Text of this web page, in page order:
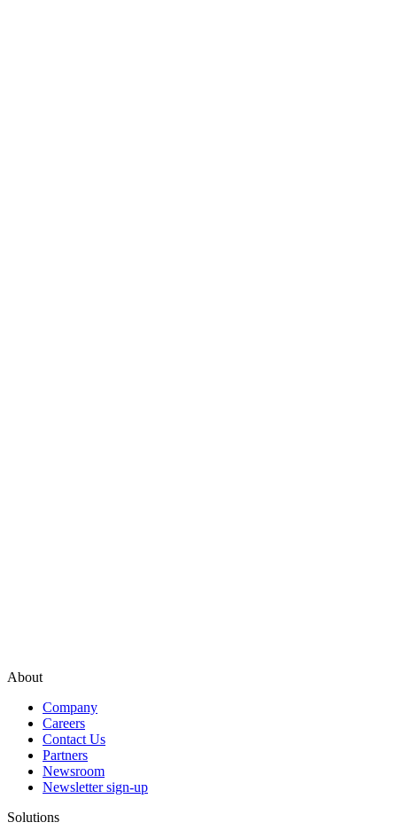
About
Company
Careers
Contact Us
Partners
Newsroom
Newsletter sign-up
Solutions